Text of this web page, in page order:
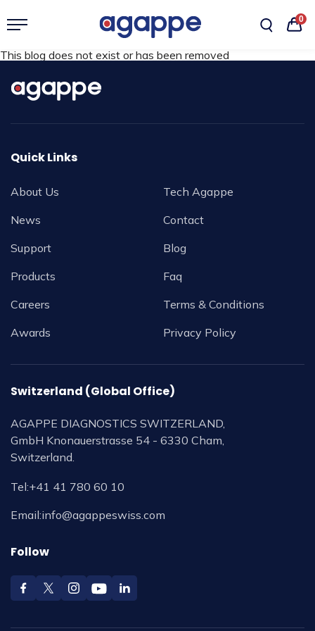
0
This blog does not exist or has been removed
Quick Links
About Us
News
Support
Products
Careers
Awards
Tech Agappe
Contact
Blog
Faq
Terms & Conditions
Privacy Policy
Switzerland (Global Office)
AGAPPE DIAGNOSTICS SWITZERLAND,
GmbH Knonauerstrasse 54 - 6330 Cham,
Switzerland.
Tel:+41 41 780 60 10
Email:info@agappeswiss.com
Follow